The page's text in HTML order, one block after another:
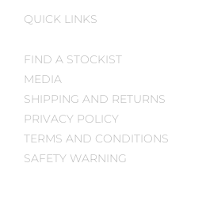
QUICK LINKS
FIND A STOCKIST
MEDIA
SHIPPING AND RETURNS
PRIVACY POLICY
TERMS AND CONDITIONS
SAFETY WARNING